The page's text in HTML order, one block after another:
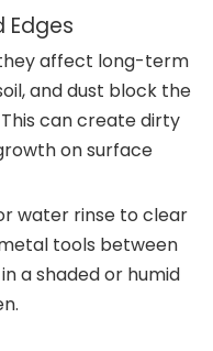
Edges
affect long-term
and dust block the
can create dirty
on surface
water rinse to clear
tools between
a shaded or humid